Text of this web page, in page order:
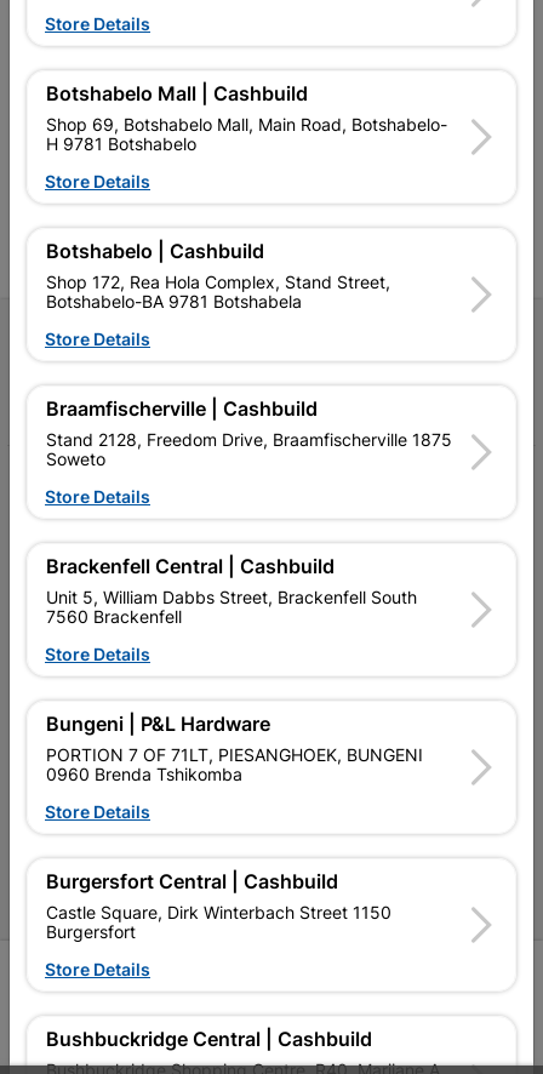
Southern Africa’s largest
retailer of building materials
and related products.
Competitive prices, expert
contractors, DIYers, and
homeowners.
Cashbuild Xtra offers more
products and services than
standard Cashbuild,
competitive prices, expert
homeowners.
Our Company
Terms and Conditions
Cashbuild Stores
Cabifit Stores
Amper Alles Stores
Become an Online Only Vendor
Store Details
Botshabelo Mall | Cashbuild
Shop 69, Botshabelo Mall, Main Road, Botshabelo-
H 9781 Botshabelo
Store Details
Botshabelo | Cashbuild
Shop 172, Rea Hola Complex, Stand Street,
Botshabelo-BA 9781 Botshabela
Store Details
Braamfischerville | Cashbuild
Stand 2128, Freedom Drive, Braamfischerville 1875
Soweto
Store Details
Brackenfell Central | Cashbuild
Unit 5, William Dabbs Street, Brackenfell South
7560 Brackenfell
Store Details
Bungeni | P&L Hardware
PORTION 7 OF 71LT, PIESANGHOEK, BUNGENI
0960 Brenda Tshikomba
Store Details
Burgersfort Central | Cashbuild
Castle Square, Dirk Winterbach Street 1150
Burgersfort
Store Details
Bushbuckridge Central | Cashbuild